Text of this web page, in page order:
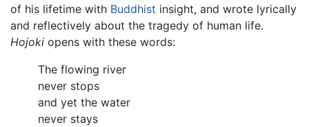
of his lifetime with Buddhist insight, and wrote lyrically
and reflectively about the tragedy of human life.
Hojoki opens with these words:
The flowing river
never stops
and yet the water
never stays